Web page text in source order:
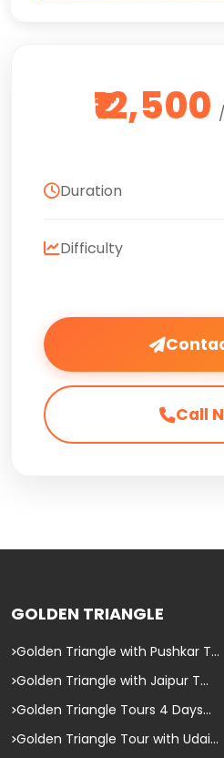
₹12,500
Duration
Difficulty
Call
GOLDEN TRIANGLE
Golden Triangle with Pushkar T...
Golden Triangle with Jaipur T...
Golden Triangle Tours 4 Days...
Golden Triangle Tour with Udai...